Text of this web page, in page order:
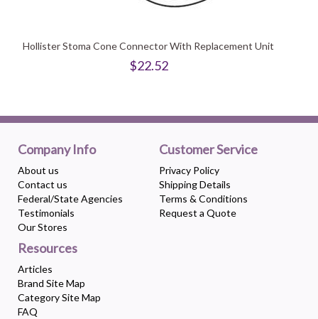
Hollister Stoma Cone Connector With Replacement Unit
$22.52
Company Info
About us
Contact us
Federal/State Agencies
Testimonials
Our Stores
Customer Service
Privacy Policy
Shipping Details
Terms & Conditions
Request a Quote
Resources
Articles
Brand Site Map
Category Site Map
FAQ